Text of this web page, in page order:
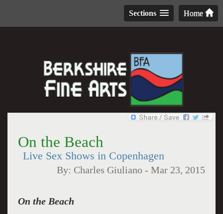
Home
Sections
On the Beach
Live Sex Shows in Copenhagen
By: Charles Giuliano -Mar 23, 2015
On the Beach